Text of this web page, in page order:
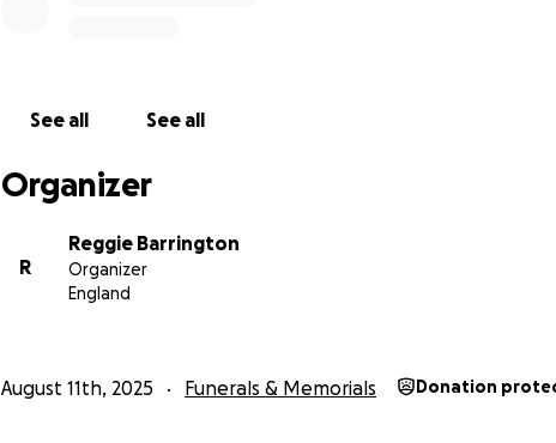
See all See all
Organizer
R
Reggie Barrington
Organizer
England
August 11th, 2025 Funerals & Memorials Donation